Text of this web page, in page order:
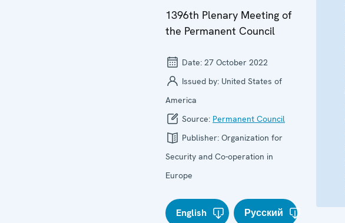
1396th Plenary Meeting of
the Permanent Council
Date: 27 October 2022
Issued by: United States of
America
Source: Permanent Council
Publisher: Organization for
Security and Co-operation in
Europe
English Русский